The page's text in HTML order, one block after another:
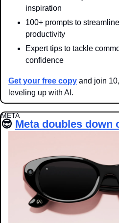
inspiration
100+ prompts to
productivity
Expert tips to tackle
confidence
Get your free copy and join
leveling up with AI.
META
😎 Meta doubles down